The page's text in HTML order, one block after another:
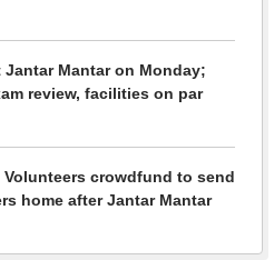
Jantar Mantar on Monday;
review, facilities on par
Volunteers crowdfund to send
home after Jantar Mantar